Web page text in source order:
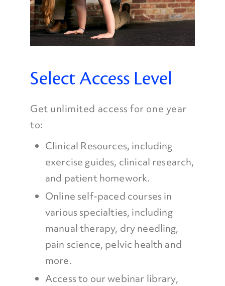
Select Access Level
Get unlimited access for one year
to:
Clinical Resources, including
exercise guides, clinical research,
and patient homework.
Online self-paced courses in
various specialties, including
manual therapy, dry needling,
pain science, pelvic health and
more.
Access to our webinar library,